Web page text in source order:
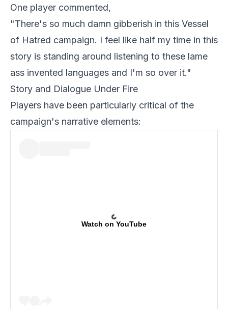
One player commented,
"There's so much damn gibberish in this Vessel
of Hatred campaign. I feel like half my time in this
story is standing around listening to these lame
ass invented languages and I'm so over it."
Story and Dialogue Under Fire
Players have been particularly critical of the
campaign's narrative elements:
Watch on YouTube